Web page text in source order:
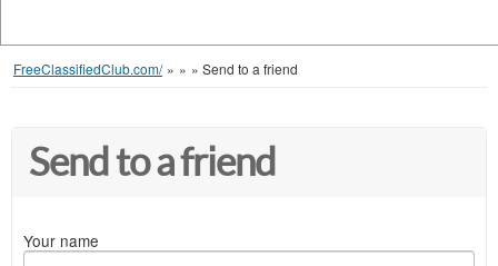
FreeClassifiedClub.com/ » » » Send to a friend
Send to a friend
Your name